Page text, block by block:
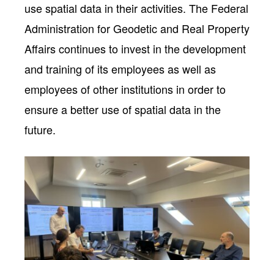
use spatial data in their activities. The Federal
Administration for Geodetic and Real Property
Affairs continues to invest in the development
and training of its employees as well as
employees of other institutions in order to
ensure a better use of spatial data in the
future.